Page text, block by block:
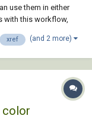
use them in either
with this workflow,
all the layers
xref (and 2 more)
color